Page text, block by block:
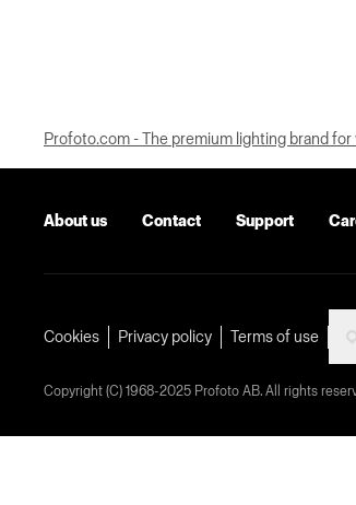
Profoto.com - The premium lighting brand for
About us Contact Support
Cookies Privacy policy Terms of use
Copyright (C) 1968-2025 Profoto AB. All rights